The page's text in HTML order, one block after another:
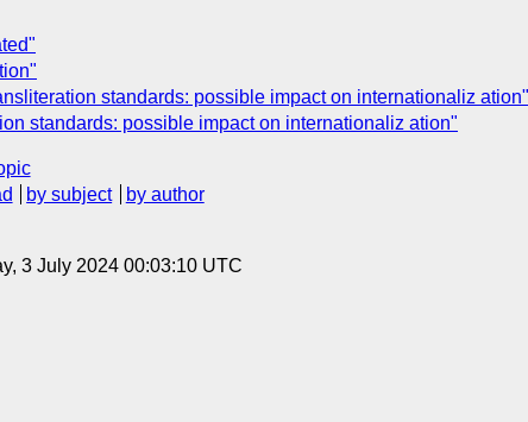
standards: possible impact on internationaliz ation"
standards: possible impact on internationaliz ation"
by subject
by author
3 July 2024 00:03:10 UTC